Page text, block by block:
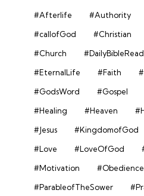
#Afterlife #Authority
#callofGod
#Christian
#Church
#EternalLife
#Faith
#GodsWord
#Gospel
#Healing
#Heaven
#Jesus
#KingdomofGod
#Love
#LoveOfGod
#Motivation
#Obedience
#ParableofTheSower